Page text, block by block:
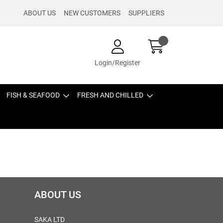
ABOUT US NEW CUSTOMERS SUPPLIERS
Login/Register
FISH & SEAFOOD FRESH AND CHILLED
ABOUT US
SAKA LTD